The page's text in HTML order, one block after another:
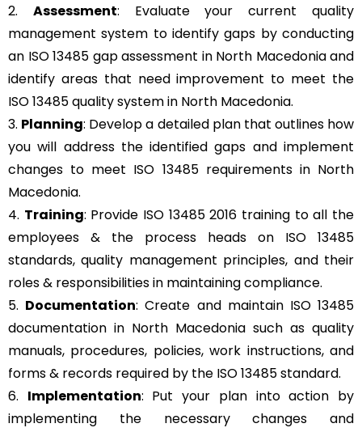
2. Assessment: Evaluate your current quality
management system to identify gaps by conducting
an ISO 13485 gap assessment in North Macedonia and
identify areas that need improvement to meet the
ISO 13485 quality system in North Macedonia.
3. Planning: Develop a detailed plan that outlines how
you will address the identified gaps and implement
changes to meet ISO 13485 requirements in North
Macedonia.
4. Training: Provide ISO 13485 2016 training to all the
employees & the process heads on ISO 13485
standards, quality management principles, and their
roles & responsibilities in maintaining compliance.
5. Documentation: Create and maintain ISO 13485
documentation in North Macedonia such as quality
manuals, procedures, policies, work instructions, and
forms & records required by the ISO 13485 standard.
6. Implementation: Put your plan into action by
implementing the necessary changes and